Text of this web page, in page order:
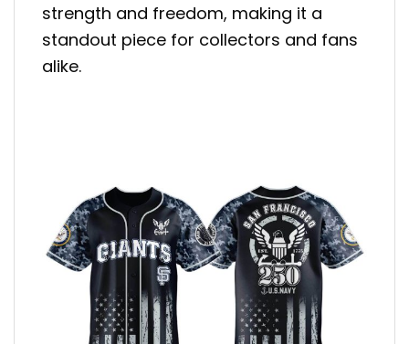
strength and freedom, making it a
standout piece for collectors and fans
alike.